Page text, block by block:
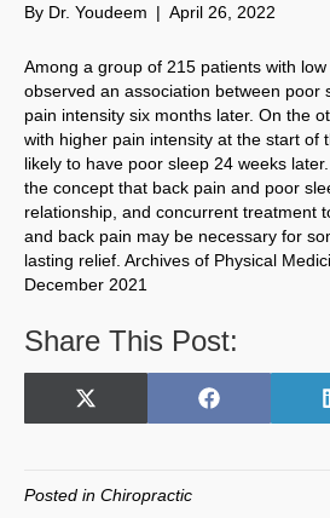
By Dr. Youdeem | April 26, 2022
Among a group of 215 patients with
observed an association between poor
pain intensity six months later. On the
with higher pain intensity at the start of
likely to have poor sleep 24 weeks
the concept that back pain and poor
relationship, and concurrent treatment
and back pain may be necessary for
lasting relief. Archives of Physical
December 2021
Share This Post:
Share
X
w
Share
F
Posted in Chiropractic